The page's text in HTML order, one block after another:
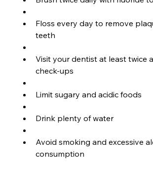
Floss every day to remove
teeth
Visit your dentist at least twice
check-ups
Limit sugary and acidic foods
Drink plenty of water
Avoid smoking and excessive
consumption